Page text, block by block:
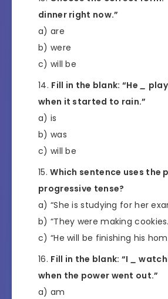
dinner right now.”
a) are
b) were
c) will be
Fill in the blank: “He
when it started to rain.”
a) is
b) was
c) will be
Which sentence uses the
progressive tense?
a) “She is studying for her
b) “They were making
c) “He will be finishing his
Fill in the blank: “I
when the power went out.”
a) am